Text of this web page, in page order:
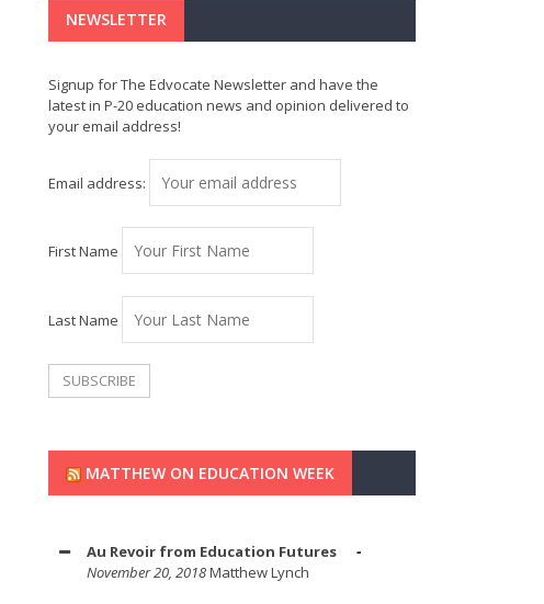
NEWSLETTER
Signup for The Edvocate Newsletter and have the
latest in P-20 education news and opinion delivered to
your email address!
Email address:
First Name
Last Name
MATTHEW ON EDUCATION WEEK
Au Revoir from Education Futures
November 20, 2018Matthew Lynch